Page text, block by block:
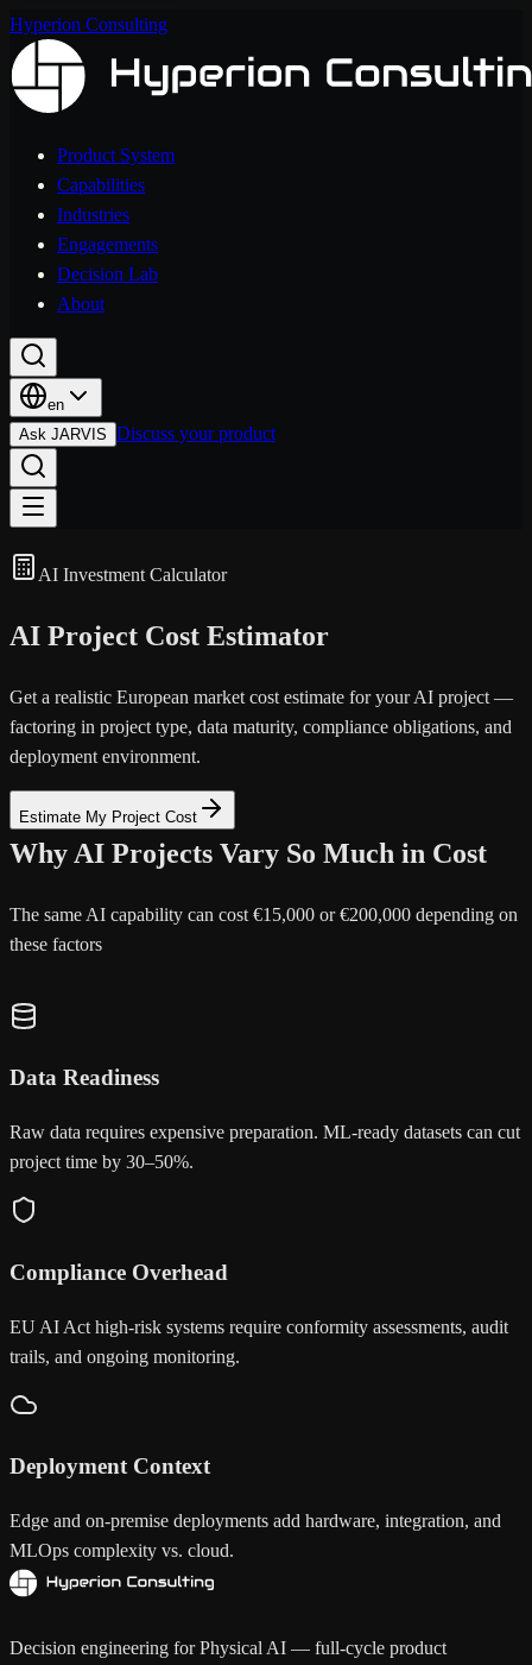
Hyperion Consulting
Product System
Capabilities
Industries
Engagements
Decision Lab
About
en
Ask JARVIS Discuss your product
AI Investment Calculator
AI Project Cost Estimator
Get a realistic European market cost estimate for your AI project —
factoring in project type, data maturity, compliance obligations, and
deployment environment.
Estimate My Project Cost
Why AI Projects Vary So Much in Cost
The same AI capability can cost €15,000 or €200,000 depending on
these factors
Data Readiness
Raw data requires expensive preparation. ML-ready datasets can cut
project time by 30–50%.
Compliance Overhead
EU AI Act high-risk systems require conformity assessments, audit
trails, and ongoing monitoring.
Deployment Context
Edge and on-premise deployments add hardware, integration, and
MLOps complexity vs. cloud.
Decision engineering for Physical AI — full-cycle product